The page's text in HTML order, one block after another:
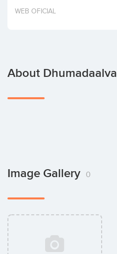
Invest
WEB OFICIAL
About Dhumadaalva
Image Gallery 0